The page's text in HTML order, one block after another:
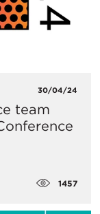
30/04/24
team
1457